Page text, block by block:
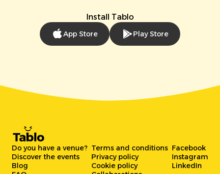
Install Tablo
App Store Play Store
Do you have a venue?
Discover the events
Blog
Terms and conditions
Privacy policy
Cookie policy
Facebook
Instagram
LinkedIn